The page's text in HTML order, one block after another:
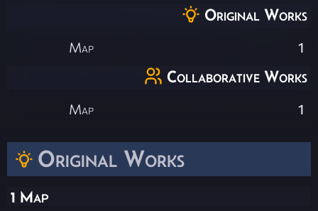
Original Works
1 Map
Original Works
Map 1
Collaborative Works
Map 1